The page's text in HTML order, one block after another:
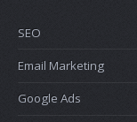
SEO
Email Marketing
Google Ads